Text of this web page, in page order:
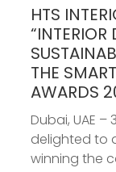
HTS
“INTERIOR
THE
AWARDS
Dubai, UAE –
delighted to
winning the